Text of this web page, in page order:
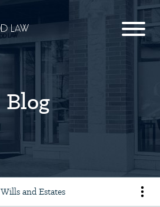
Blog
Wills and Estates